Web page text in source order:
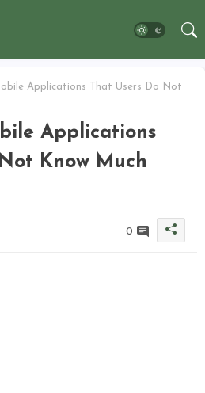
Applications That Users Do Not
Applications
Know Much
0